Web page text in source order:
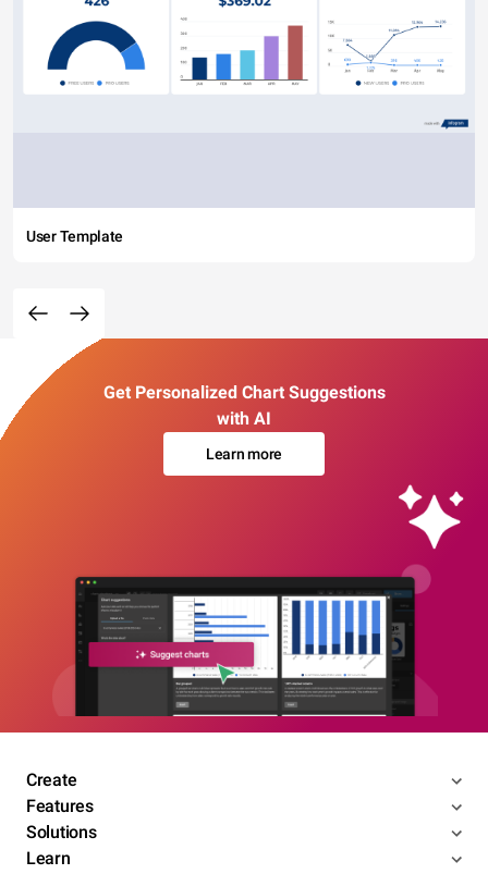
User Template
Get Personalized Chart Suggestions
with AI
Learn more
Create
Features
Solutions
Learn